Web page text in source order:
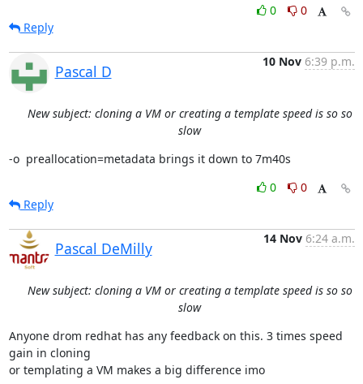
0
0
Reply
Pascal D
10 Nov 6:39 p.m.
New subject: cloning a VM or creating a template speed is so so
slow
-o  preallocation=metadata brings it down to 7m40s
0
0
Reply
Pascal DeMilly
14 Nov 6:24 a.m.
New subject: cloning a VM or creating a template speed is so so
slow
Anyone drom redhat has any feedback on this. 3 times speed
gain in cloning
or templating a VM makes a big difference imo